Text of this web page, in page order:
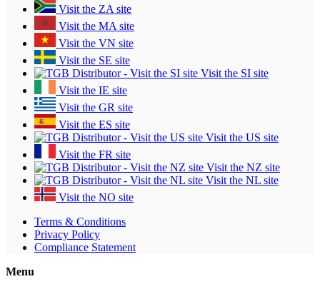
Visit the ZA site
Visit the MA site
Visit the VN site
Visit the SE site
Visit the SI site
Visit the IE site
Visit the GR site
Visit the ES site
Visit the US site
Visit the FR site
Visit the NZ site
Visit the NL site
Visit the NO site
Terms & Conditions
Privacy Policy
Compliance Statement
Menu